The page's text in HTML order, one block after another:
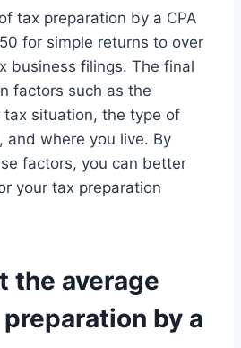
tax preparation by a CPA
for simple returns to over
business filings. The final
factors such as the
tax situation, the type of
and where you live. By
factors, you can better
your tax preparation
the average
by a